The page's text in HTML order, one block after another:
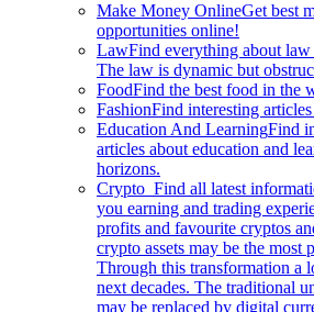
Make Money OnlineGet best
opportunities online!
LawFind everything about
The law is dynamic but
FoodFind the best food in the
FashionFind interesting
Education And LearningFind
articles about education and
horizons.
Crypto Find all latest
you earning and trading
profits and favourite cryptos
crypto assets may be the most
Through this transformation a
next decades. The traditional
may be replaced by digital